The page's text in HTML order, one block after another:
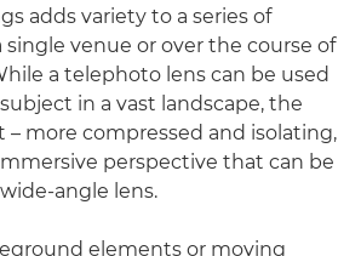
adds variety to a series of
single venue or over the course of
a telephoto lens can be used
in a vast landscape, the
– more compressed and isolating,
perspective that can be
angle lens.
elements or moving